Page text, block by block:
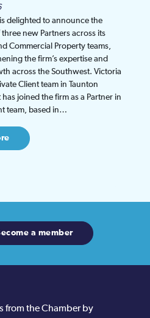
delighted to announce the
new Partners across its
Commercial Property teams,
the firm’s expertise and
across the Southwest. Victoria
Client team in Taunton
joined the firm as a Partner in
team, based in…
a member
from the Chamber by